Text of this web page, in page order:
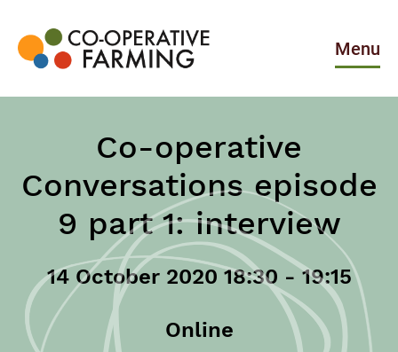
the
content
operative
Menu
Co-operative
Conversations episode
9 part 1: interview
14 October 2020 18:30 - 19:15
Online